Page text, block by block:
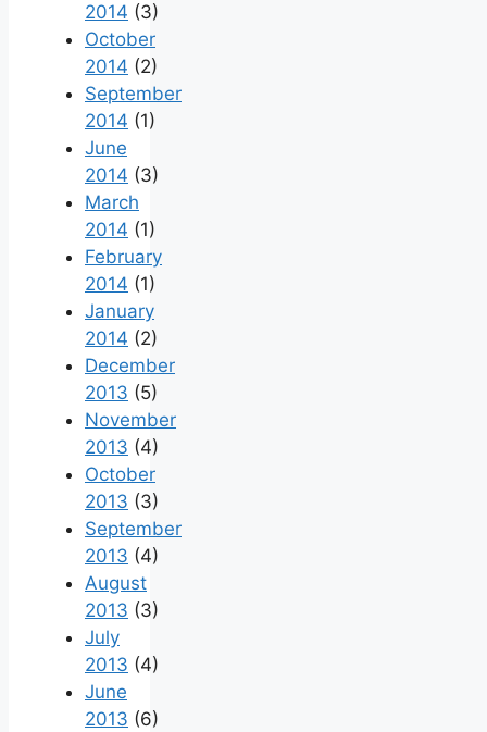
2014 (3)
October
2014 (2)
September
2014 (1)
June
2014 (3)
March
2014 (1)
February
2014 (1)
January
2014 (2)
December
2013 (5)
November
2013 (4)
October
2013 (3)
September
2013 (4)
August
2013 (3)
July
2013 (4)
June
2013 (6)